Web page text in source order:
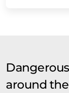
around